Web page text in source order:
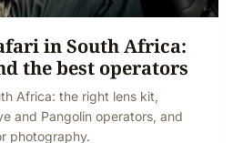
in South Africa:
the best operators
Africa: the right lens kit,
and Pangolin operators, and
photography.